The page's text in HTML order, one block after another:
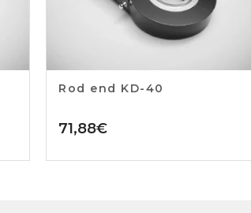
Rod end KD-40
71,88€